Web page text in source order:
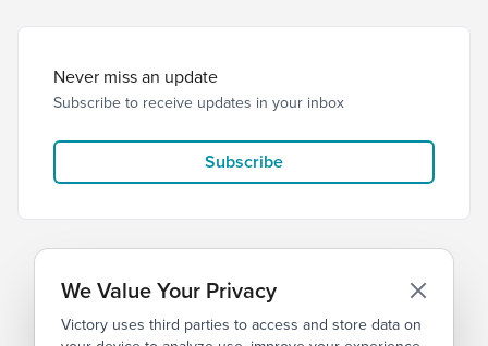
Never miss an update
Subscribe to receive updates in your inbox
Subscribe
We Value Your Privacy
Victory uses third parties to access and store data on